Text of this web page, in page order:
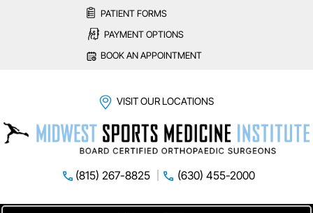
PATIENT FORMS
PAYMENT OPTIONS
BOOK AN APPOINTMENT
VISIT OUR LOCATIONS
(815) 267-8825 (630) 455-2000